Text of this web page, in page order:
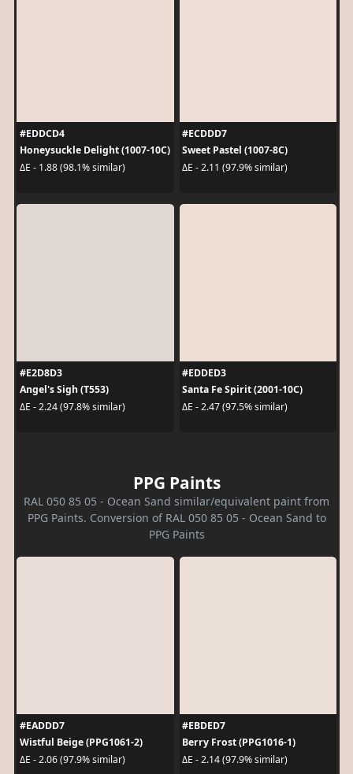
#EDDCD4
Honeysuckle Delight (1007-10C)
ΔE - 1.88 (98.1% similar)
#ECDDD7
Sweet Pastel (1007-8C)
ΔE - 2.11 (97.9% similar)
#E2D8D3
Angel's Sigh (T553)
ΔE - 2.24 (97.8% similar)
#EDDED3
Santa Fe Spirit (2001-10C)
ΔE - 2.47 (97.5% similar)
PPG Paints
RAL 050 85 05 - Ocean Sand similar/equivalent paint from
PPG Paints. Conversion of RAL 050 85 05 - Ocean Sand to
PPG Paints
#EADDD7
Wistful Beige (PPG1061-2)
ΔE - 2.06 (97.9% similar)
#EBDED7
Berry Frost (PPG1016-1)
ΔE - 2.14 (97.9% similar)